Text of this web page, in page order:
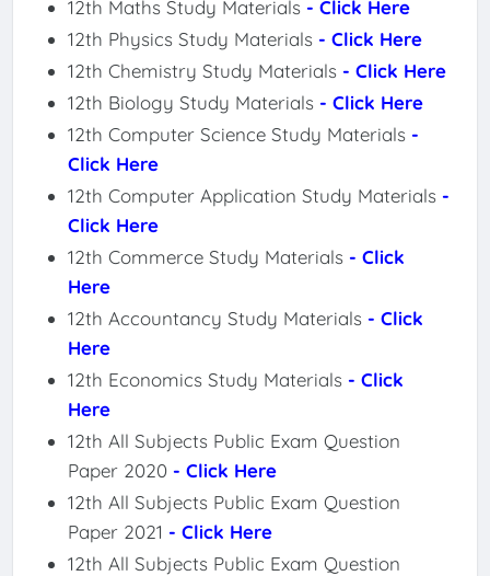
12th Maths Study Materials - Click Here
12th Physics Study Materials - Click Here
12th Chemistry Study Materials - Click Here
12th Biology Study Materials - Click Here
12th Computer Science Study Materials -
Click Here
12th Computer Application Study Materials -
Click Here
12th Commerce Study Materials - Click
Here
12th Accountancy Study Materials - Click
Here
12th Economics Study Materials - Click
Here
12th All Subjects Public Exam Question
Paper 2020 - Click Here
12th All Subjects Public Exam Question
Paper 2021 - Click Here
12th All Subjects Public Exam Question